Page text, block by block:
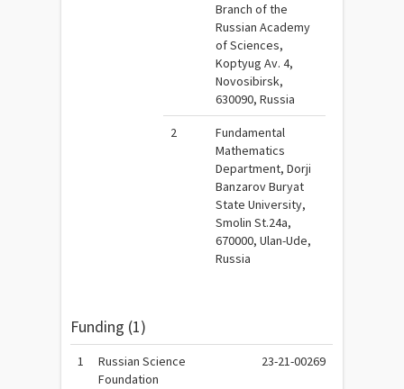
Branch of the
Russian Academy
of Sciences,
Koptyug Av. 4,
Novosibirsk,
630090, Russia
2
Fundamental
Mathematics
Department, Dorji
Banzarov Buryat
State University,
Smolin St.24a,
670000, Ulan-Ude,
Russia
Funding (1)
1
Russian Science
Foundation
23-21-00269